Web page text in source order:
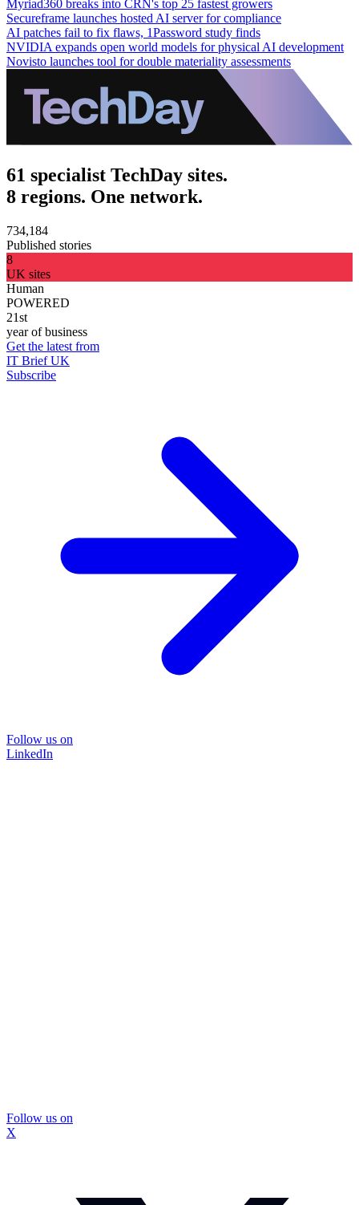
Myriad360 breaks into CRN's top 25 fastest growers
Secureframe launches hosted AI server for compliance
AI patches fail to fix flaws, 1Password study finds
NVIDIA expands open world models for physical AI development
Novisto launches tool for double materiality assessments
61 specialist TechDay sites.
8 regions. One network.
734,184
Published stories
8
UK sites
Human
POWERED
21st
year of business
Get the latest from
IT Brief UK
Subscribe
Follow us on
LinkedIn
Follow us on
X